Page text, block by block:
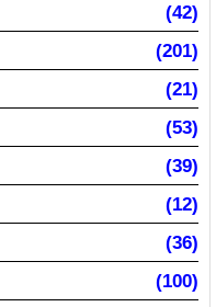
(42)
(201)
(21)
(53)
(39)
(12)
(36)
(100)